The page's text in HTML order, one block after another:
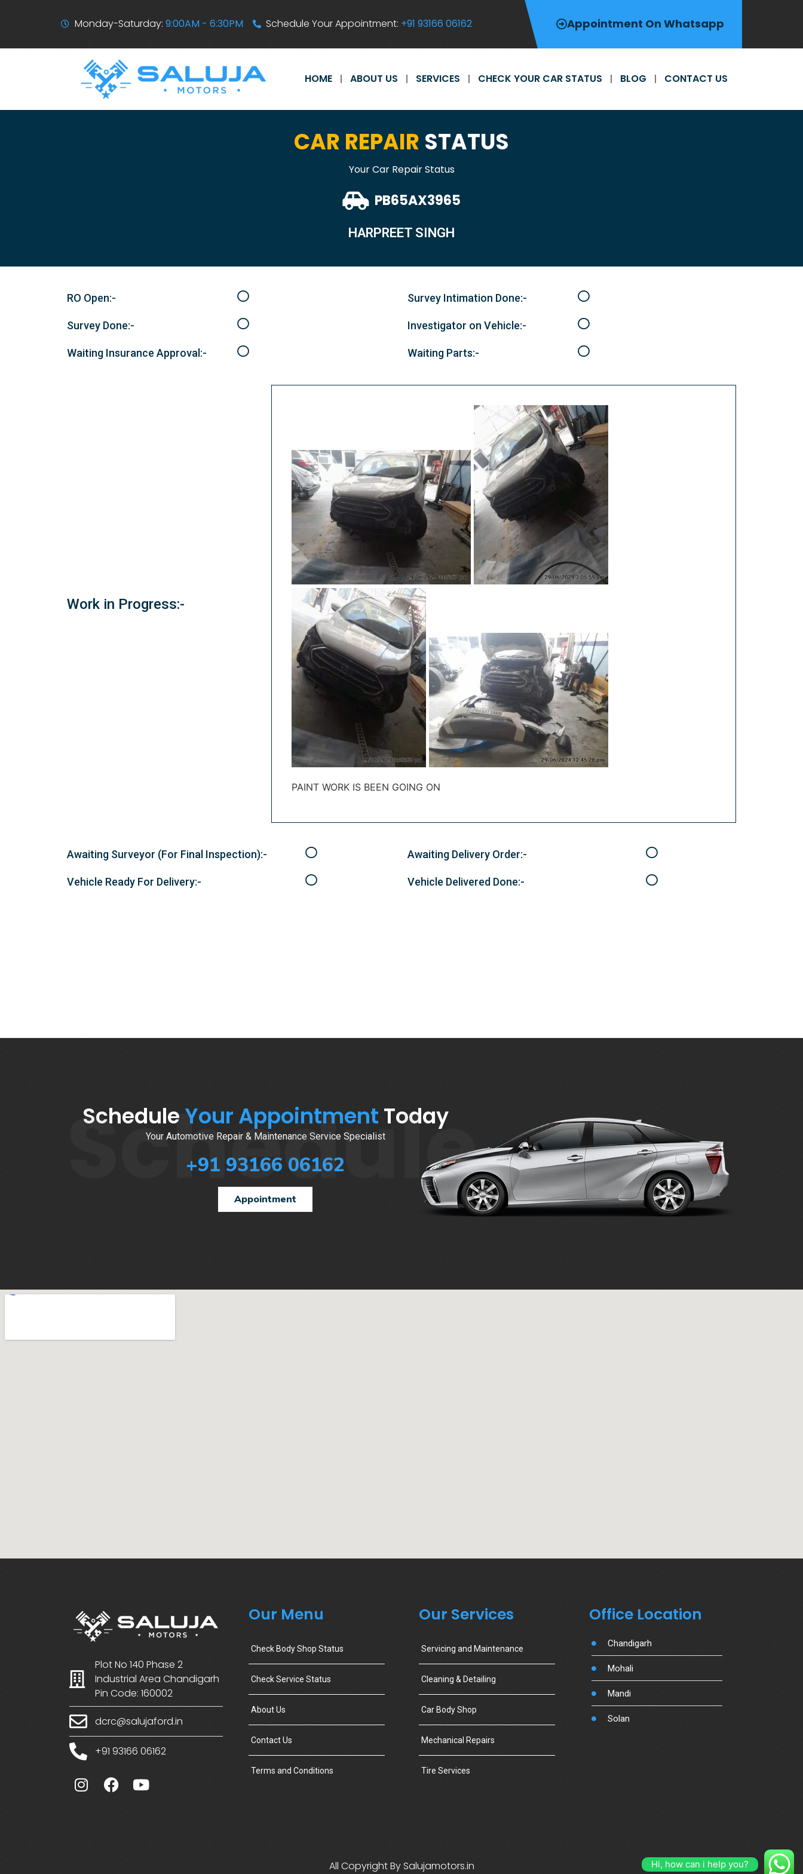
Monday-Saturday: 9:00AM - 6:30PM Schedule Your Appointment: +91 93166 06162 Appointment On Whatsapp
HOME ABOUT US SERVICES CHECK YOUR CAR STATUS BLOG CONTACT US
CAR REPAIR STATUS
Your Car Repair Status
PB65AX3965
HARPREET SINGH
RO Open:- Survey Intimation Done:-
Survey Done:- Investigator on Vehicle:-
Waiting Insurance Approval:- Waiting Parts:-
Work in Progress:-
PAINT WORK IS BEEN GOING ON
Awaiting Surveyor (For Final Inspection):- Awaiting Delivery Order:-
Vehicle Ready For Delivery:- Vehicle Delivered Done:-
Schedule Your Appointment Today
Your Automotive Repair & Maintenance Service Specialist
+91 93166 06162
Appointment
Schedule
Plot No 140 Phase 2
Industrial Area Chandigarh
Pin Code: 160002
dcrc@salujaford.in
+91 93166 06162
Our Menu
Check Body Shop Status
Check Service Status
About Us
Contact Us
Terms and Conditions
Our Services
Servicing and Maintenance
Cleaning & Detailing
Car Body Shop
Mechanical Repairs
Tire Services
Office Location
Chandigarh
Mohali
Mandi
Solan
All Copyright By Salujamotors.in Hi, how can i help you?